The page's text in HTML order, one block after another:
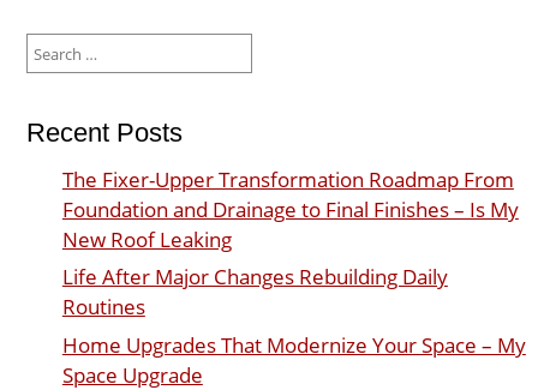
for:
Recent Posts
The Fixer-Upper Transformation Roadmap From
Foundation and Drainage to Final Finishes – Is My
New Roof Leaking
Life After Major Changes Rebuilding Daily
Routines
Home Upgrades That Modernize Your Space – My
Space Upgrade